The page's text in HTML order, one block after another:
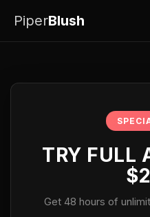
PiperBlush
TRY FULL
Get 48 hours of